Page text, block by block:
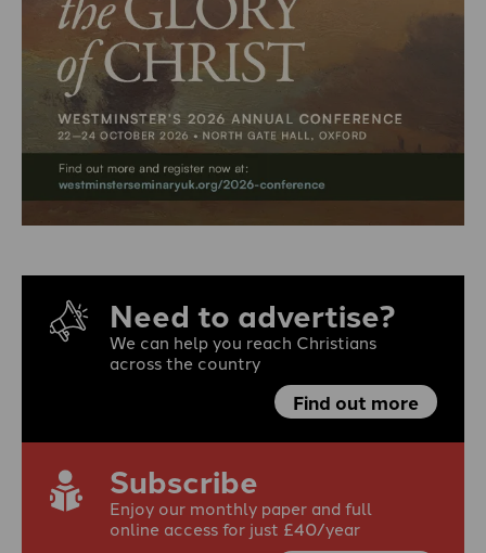
Need to advertise?
We can help you reach Christians
across the country
Find out more
Subscribe
Enjoy our monthly paper and full
online access for just £40/year